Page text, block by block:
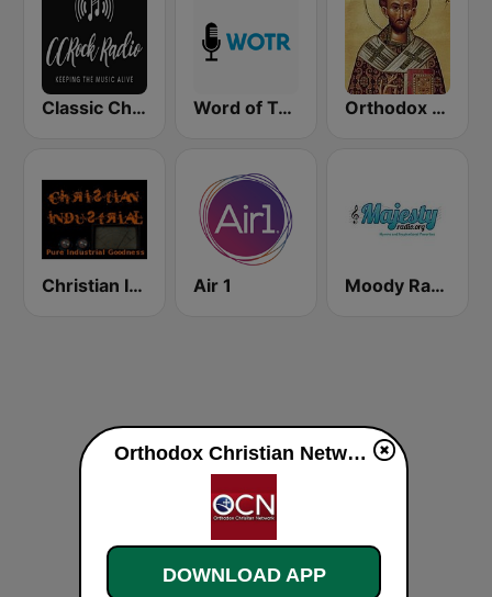
Classic Christian Rock Radio Word of Truth Radio - Relaxing Hymns Orthodox Faith Radio LIVE
Christian Industrial Radio Air 1 Moody Radio Majesty Radio
Orthodox Christian Network The Rudder live
DOWNLOAD APP